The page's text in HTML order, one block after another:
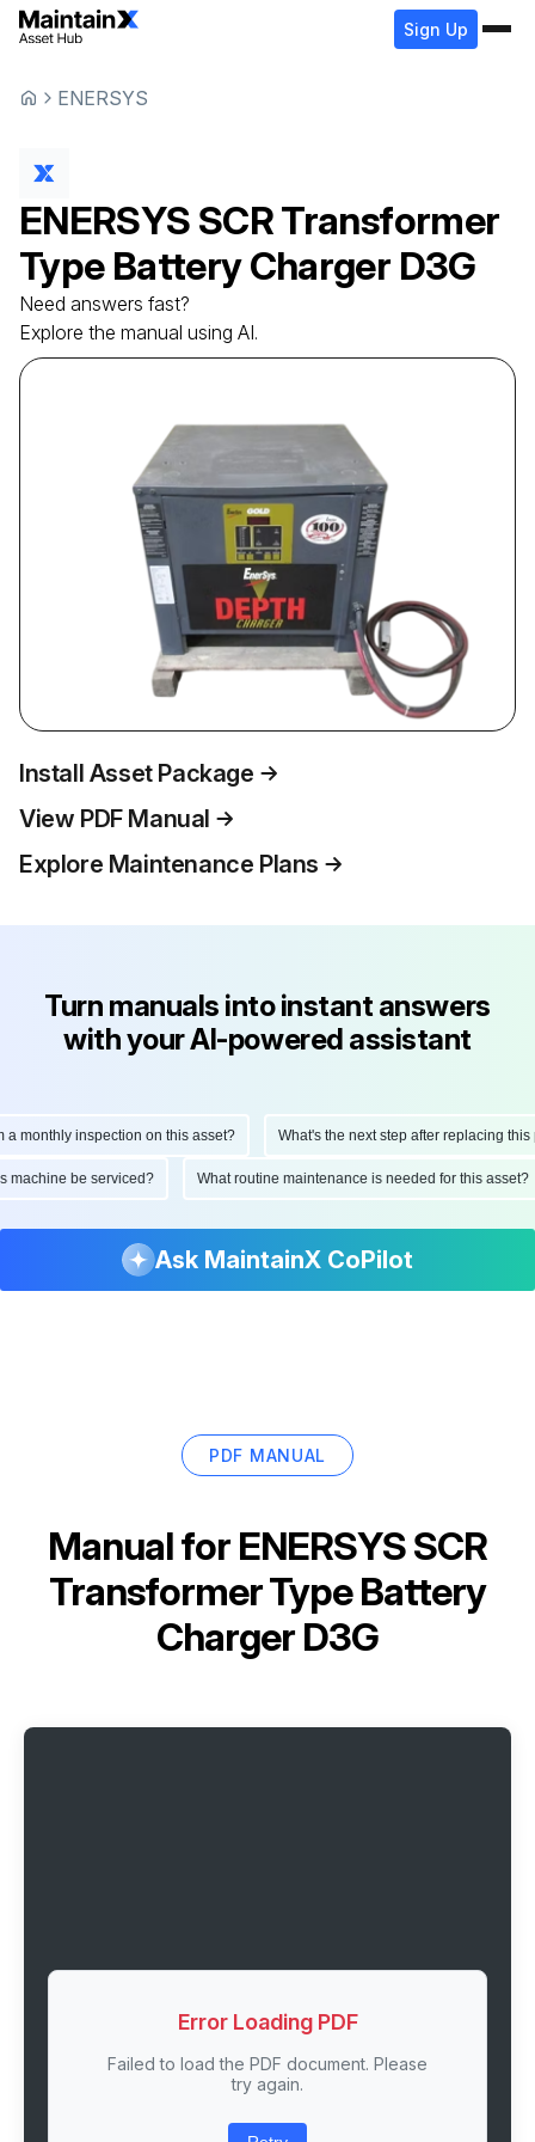
Sign Up
ENERSYS
ENERSYS SCR Transformer
Type Battery Charger D3G
Need answers fast?
Explore the manual using AI.
Install Asset Package
View PDF Manual
Explore Maintenance Plans
Turn manuals into instant answers
with your AI-powered assistant
inspection on this asset? What's the next step after replacing this
this machine be serviced? What routine maintenance is needed for this
Ask MaintainX CoPilot
PDF MANUAL
Manual for ENERSYS SCR
Transformer Type Battery
Charger D3G
Error Loading PDF
Failed to load the PDF document. Please
try again.